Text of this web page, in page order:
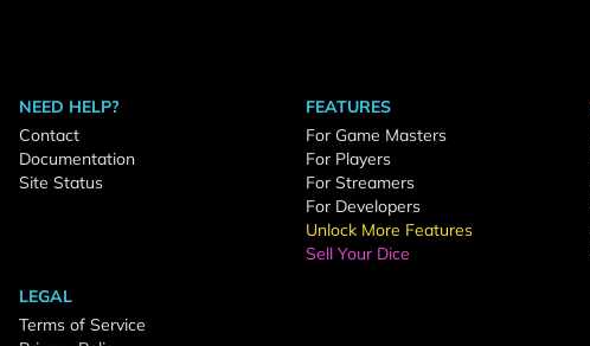
NEED HELP?
Contact
Documentation
Site Status
FEATURES
For Game Masters
For Players
For Streamers
For Developers
Unlock More Features
Sell Your Dice
LEGAL
Terms of Service